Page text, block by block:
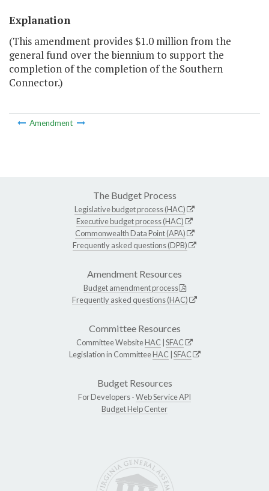
Explanation
(This amendment provides $1.0 million from the
general fund over the biennium to support the
completion of the completion of the Southern
Connector.)
Amendment
The Budget Process
Legislative budget process (HAC)
Executive budget process (HAC)
Commonwealth Data Point (APA)
Frequently asked questions (DPB)
Amendment Resources
Budget amendment process
Frequently asked questions (HAC)
Committee Resources
Committee WebsiteHAC SFAC
Legislation in CommitteeHAC SFAC
Budget Resources
For Developers -Web Service API
Budget Help Center